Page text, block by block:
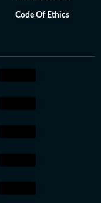
Code Of Ethics